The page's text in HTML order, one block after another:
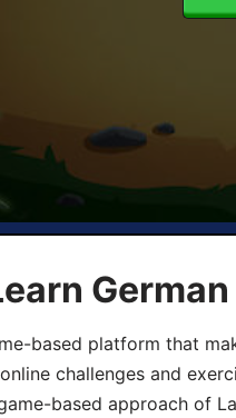
based platform that
challenges and
based approach of